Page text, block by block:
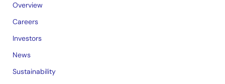
Overview
Careers
Investors
News
Sustainability